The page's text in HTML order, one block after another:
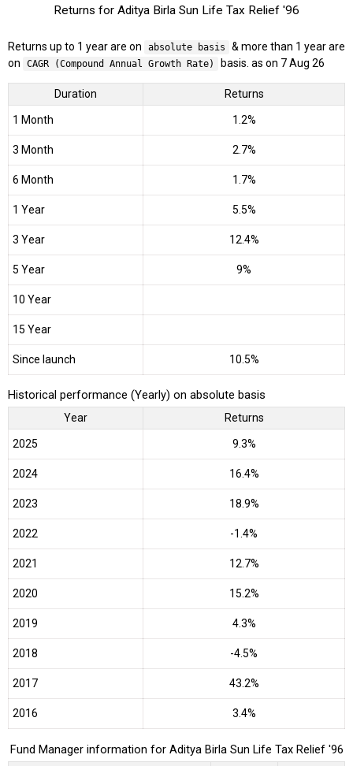
Returns for Aditya Birla Sun Life Tax Relief '96
Returns up to 1 year are on absolute basis
& more than 1 year are
on
CAGR (Compound Annual Growth Rate) basis. as on 7 Aug 26
Duration Returns
1 Month 1.2%
3 Month 2.7%
6 Month 1.7%
1 Year 5.5%
3 Year 12.4%
5 Year 9%
10 Year
15 Year
Since launch 10.5%
Historical performance (Yearly) on absolute basis
Year Returns
2025 9.3%
2024 16.4%
2023 18.9%
2022 -1.4%
2021 12.7%
2020 15.2%
2019 4.3%
2018 -4.5%
2017 43.2%
2016 3.4%
Fund Manager information for Aditya Birla Sun Life Tax Relief '96